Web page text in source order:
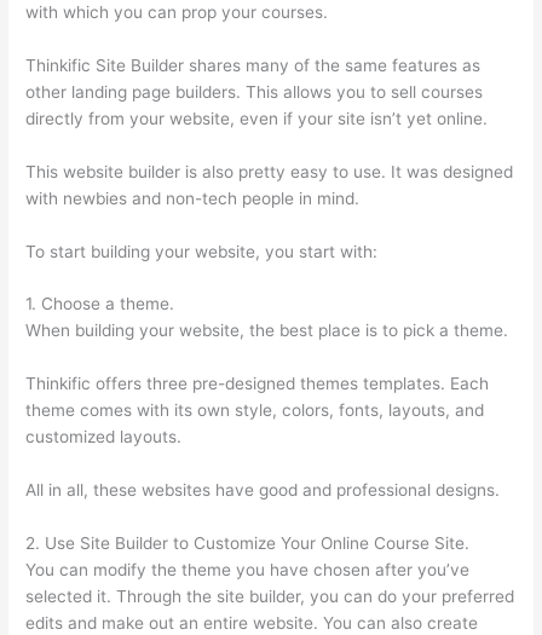
with which you can prop your courses.
Thinkific Site Builder shares many of the same features as
other landing page builders. This allows you to sell courses
directly from your website, even if your site isn’t yet online.
This website builder is also pretty easy to use. It was designed
with newbies and non-tech people in mind.
To start building your website, you start with:
1. Choose a theme.
When building your website, the best place is to pick a theme.
Thinkific offers three pre-designed themes templates. Each
theme comes with its own style, colors, fonts, layouts, and
customized layouts.
All in all, these websites have good and professional designs.
2. Use Site Builder to Customize Your Online Course Site.
You can modify the theme you have chosen after you’ve
selected it. Through the site builder, you can do your preferred
edits and make out an entire website. You can also create